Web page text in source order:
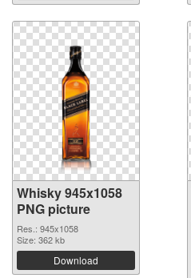
Whisky 945x1058
PNG picture
Res.: 945x1058
Size: 362 kb
Download